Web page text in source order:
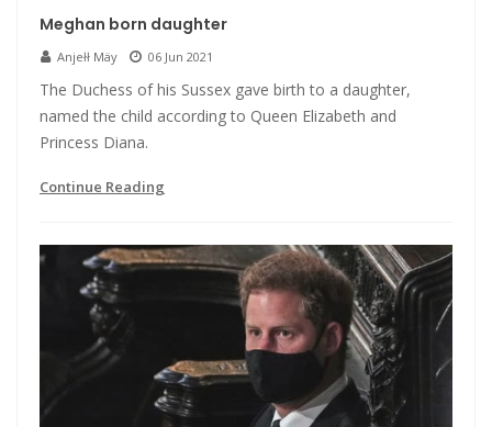
Meghan born daughter
Anjełł Mäy 06 Jun 2021
The Duchess of his Sussex gave birth to a daughter,
named the child according to Queen Elizabeth and
Princess Diana.
Continue Reading